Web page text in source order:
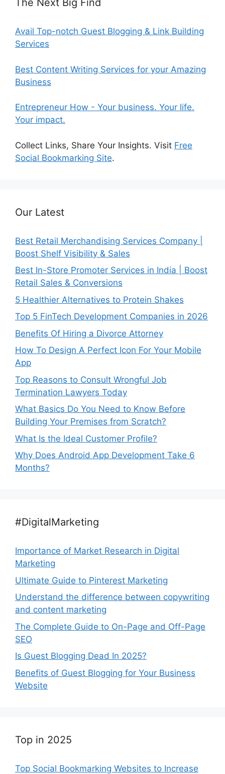
The Next Big Find
Avail Top-notch Guest Blogging & Link Building
Services
Best Content Writing Services for your Amazing
Business
Entrepreneur How - Your business. Your life.
Your impact.
Collect Links, Share Your Insights. Visit Free
Social Bookmarking Site.
Our Latest
Best Retail Merchandising Services Company |
Boost Shelf Visibility & Sales
Best In-Store Promoter Services in India | Boost
Retail Sales & Conversions
5 Healthier Alternatives to Protein Shakes
Top 5 FinTech Development Companies in 2026
Benefits Of Hiring a Divorce Attorney
How To Design A Perfect Icon For Your Mobile
App
Top Reasons to Consult Wrongful Job
Termination Lawyers Today
What Basics Do You Need to Know Before
Building Your Premises from Scratch?
What Is the Ideal Customer Profile?
Why Does Android App Development Take 6
Months?
#DigitalMarketing
Importance of Market Research in Digital
Marketing
Ultimate Guide to Pinterest Marketing
Understand the difference between copywriting
and content marketing
The Complete Guide to On-Page and Off-Page
SEO
Is Guest Blogging Dead In 2025?
Benefits of Guest Blogging for Your Business
Website
Top in 2025
Top Social Bookmarking Websites to Increase